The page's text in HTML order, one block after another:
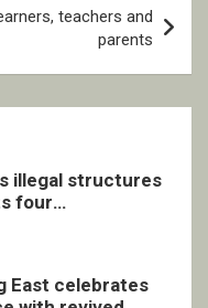
teachers and
parents
illegal structures
four
East celebrates